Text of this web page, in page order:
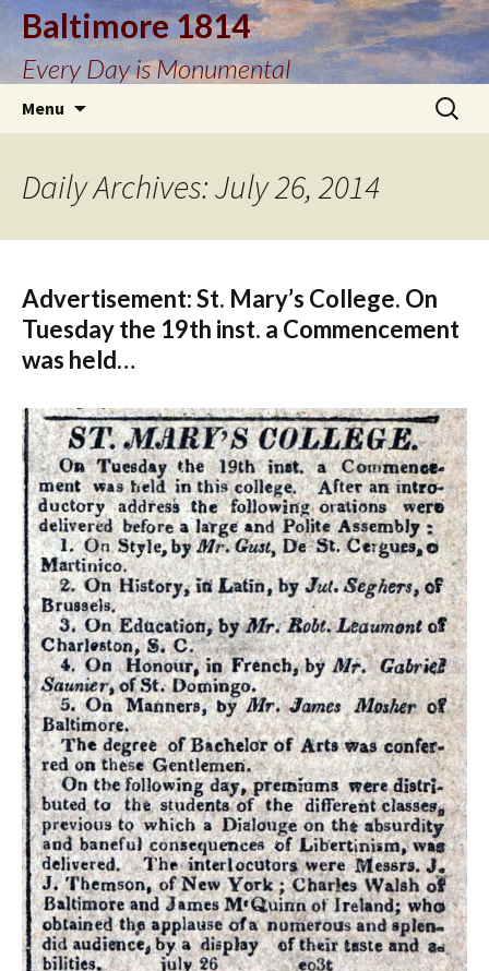
Baltimore 1814
Every Day is Monumental
Menu
Search
for:
Daily Archives: July 26, 2014
Advertisement: St. Mary’s College. On
Tuesday the 19th inst. a Commencement
was held…